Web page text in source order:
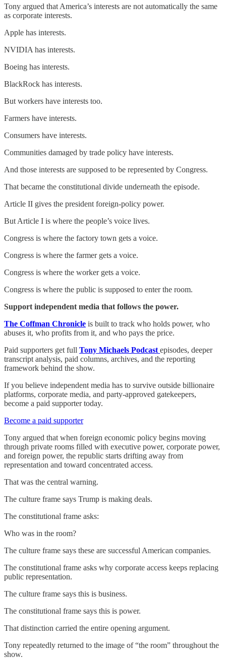
Tony argued that America’s interests are not automatically the same
as corporate interests.
Apple has interests.
NVIDIA has interests.
Boeing has interests.
BlackRock has interests.
But workers have interests too.
Farmers have interests.
Consumers have interests.
Communities damaged by trade policy have interests.
And those interests are supposed to be represented by Congress.
That became the constitutional divide underneath the episode.
Article II gives the president foreign-policy power.
But Article I is where the people’s voice lives.
Congress is where the factory town gets a voice.
Congress is where the farmer gets a voice.
Congress is where the worker gets a voice.
Congress is where the public is supposed to enter the room.
Support independent media that follows the power.
The Coffman Chronicle is built to track who holds power, who
abuses it, who profits from it, and who pays the price.
Paid supporters get full Tony Michaels Podcast episodes, deeper
transcript analysis, paid columns, archives, and the reporting
framework behind the show.
If you believe independent media has to survive outside billionaire
platforms, corporate media, and party-approved gatekeepers,
become a paid supporter today.
Become a paid supporter
Tony argued that when foreign economic policy begins moving
through private rooms filled with executive power, corporate power,
and foreign power, the republic starts drifting away from
representation and toward concentrated access.
That was the central warning.
The culture frame says Trump is making deals.
The constitutional frame asks:
Who was in the room?
The culture frame says these are successful American companies.
The constitutional frame asks why corporate access keeps replacing
public representation.
The culture frame says this is business.
The constitutional frame says this is power.
That distinction carried the entire opening argument.
Tony repeatedly returned to the image of “the room” throughout the
show.